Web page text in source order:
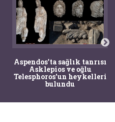
Aspendos'ta sağlık tanrısı
Asklepios ve oğlu
Telesphoros'un heykelleri
bulundu